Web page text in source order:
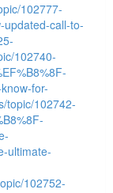
102777-
updated-call-to-
102740-
for-
topic/102742-
ultimate-
102752-